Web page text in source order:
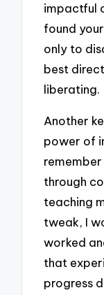
impactful
found
only to
best
liberating.
Another
power of
through
teaching
tweak, I
worked
that
progress